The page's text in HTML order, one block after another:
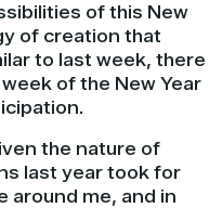
of this New
of creation that
to last week, there
of the New Year
the nature of
last year took for
around me, and in